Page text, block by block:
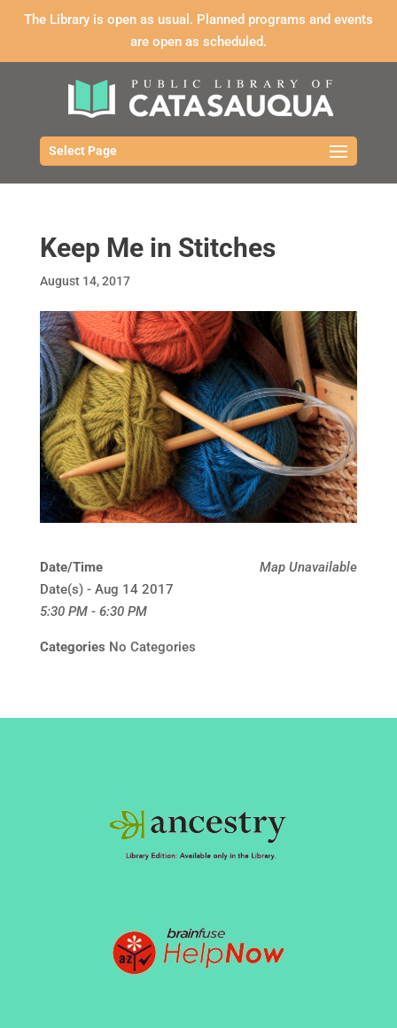
The Library is open as usual. Planned programs and events
are open as scheduled.
Select Page
Keep Me in Stitches
August 14, 2017
Map Unavailable
Date/Time
Date(s) - Aug 14 2017
5:30 PM - 6:30 PM
Categories No Categories